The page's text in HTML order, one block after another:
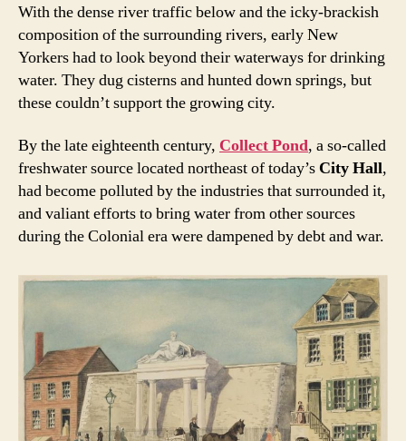
With the dense river traffic below and the icky-brackish
composition of the surrounding rivers, early New
Yorkers had to look beyond their waterways for drinking
water. They dug cisterns and hunted down springs, but
these couldn’t support the growing city.
By the late eighteenth century, Collect Pond, a so-called
freshwater source located northeast of today’s City Hall,
had become polluted by the industries that surrounded it,
and valiant efforts to bring water from other sources
during the Colonial era were dampened by debt and war.